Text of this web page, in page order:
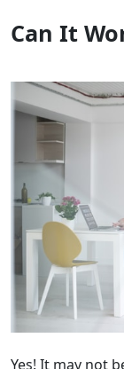
Can It
Yes! It may not